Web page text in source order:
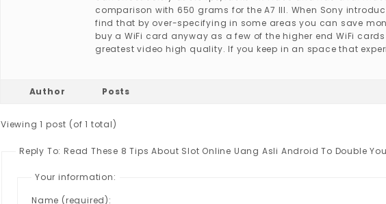
comparison with 650 grams for the A7 III. When Sony
find that by over-specifying in some areas you can save
buy a WiFi card anyway as a few of the higher end WiFi
greatest video high quality. If you keep in an space that
Author Posts
Viewing 1 post (of 1 total)
Reply To: Read These 8 Tips About Slot Online Uang Asli Android To Double
Your information:
Name (required):